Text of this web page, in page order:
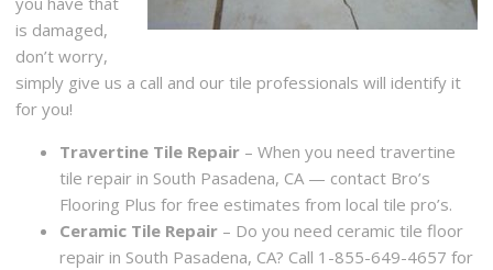
is damaged,
don’t worry,
simply give us a call and our tile professionals will identify it
for you!
Travertine Tile Repair – When you need travertine
tile repair in South Pasadena, CA — contact Bro’s
Flooring Plus for free estimates from local tile pro’s.
Ceramic Tile Repair – Do you need ceramic tile floor
repair in South Pasadena, CA? Call 1-855-649-4657 for